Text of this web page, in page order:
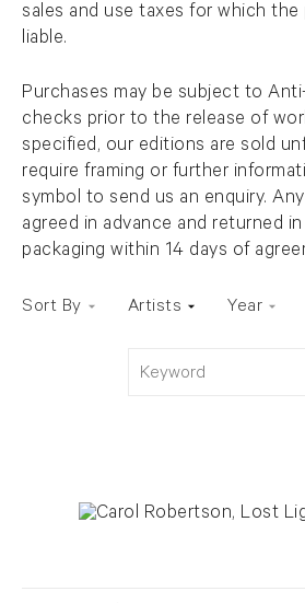
sales and use taxes for which the
liable.
Purchases may be subject to
checks prior to the release of
specified, our editions are sold
require framing or further
symbol to send us an enquiry.
agreed in advance and returned
packaging within 14 days of
Artists Year
Keyword
Sort By